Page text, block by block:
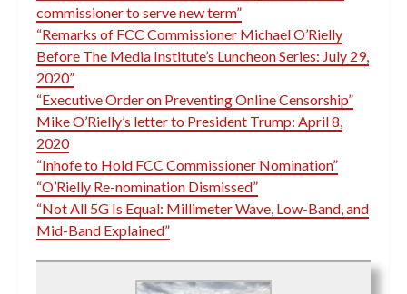
commissioner to serve new term”
“Remarks of FCC Commissioner Michael O’Rielly
Before The Media Institute’s Luncheon Series: July 29,
2020”
“Executive Order on Preventing Online Censorship”
Mike O’Rielly’s letter to President Trump: April 8,
2020
“Inhofe to Hold FCC Commissioner Nomination”
“O’Rielly Re-nomination Dismissed”
“Not All 5G Is Equal: Millimeter Wave, Low-Band, and
Mid-Band Explained”